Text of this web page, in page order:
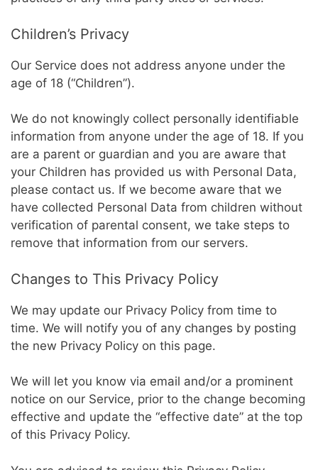
Children’s Privacy
Our Service does not address anyone under the
age of 18 (“Children”).
We do not knowingly collect personally identifiable
information from anyone under the age of 18. If you
are a parent or guardian and you are aware that
your Children has provided us with Personal Data,
please contact us. If we become aware that we
have collected Personal Data from children without
verification of parental consent, we take steps to
remove that information from our servers.
Changes to This Privacy Policy
We may update our Privacy Policy from time to
time. We will notify you of any changes by posting
the new Privacy Policy on this page.
We will let you know via email and/or a prominent
notice on our Service, prior to the change becoming
effective and update the “effective date” at the top
of this Privacy Policy.